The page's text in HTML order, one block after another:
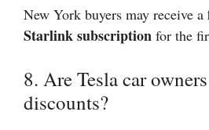
New York buyers may receive a
Starlink subscription for the
8. Are Tesla car
discounts?